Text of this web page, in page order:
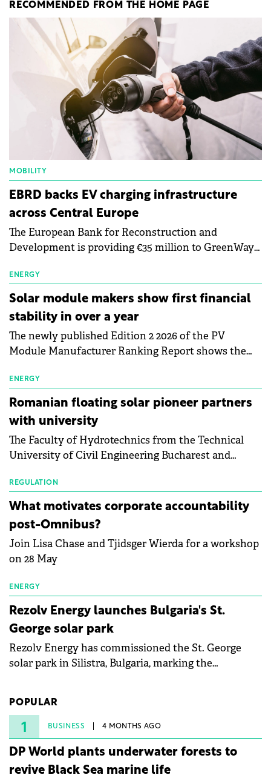
RECOMMENDED FROM THE HOME PAGE
MOBILITY
EBRD backs EV charging infrastructure
across Central Europe
The European Bank for Reconstruction and
Development is providing €35 million to GreenWay
electric vehicle charging infrastructure across
Central Europe.
ENERGY
Solar module makers show first financial
stability in over a year
The newly published Edition 2 2026 of the PV
Module Manufacturer Ranking Report shows the
manufacturing sector's balance sheets after more
than a year of steady deterioration. The table tracks
the Altman Z-Score, a widely used measure of
bankruptcy risk, for 64 publicly listed photovoltaic
module manufacturers, and has now been refreshed
with first-quarter 2026 data.
ENERGY
Romanian floating solar pioneer partners
with university
The Faculty of Hydrotechnics from the Technical
University of Civil Engineering Bucharest and
partnership to accelerate innovation in renewable
energy and prepare the next generation of
specialists in floating photovoltaic technologies.
REGULATION
What motivates corporate accountability
post-Omnibus?
Join Lisa Chase and Tjidsger Wierda for a workshop
on 28 May
ENERGY
Rezolv Energy launches Bulgaria's St.
George solar park
Rezolv Energy has commissioned the St. George
solar park in Silistra, Bulgaria, marking the
under three years from acquisition of development
rights.
POPULAR
1 BUSINESS 4 MONTHS AGO
DP World plants underwater forests to
revive Black Sea marine life